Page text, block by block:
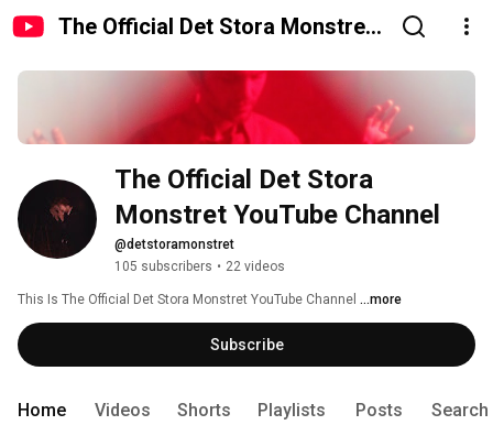
The Official Det Stora Monstret
The Official Det Stora
Monstret YouTube Channel
@detstoramonstret
105 subscribers • 22 videos
This Is The Official Det Stora Monstret YouTube Channel ...more
Subscribe
Home Videos Shorts Playlists Posts Search